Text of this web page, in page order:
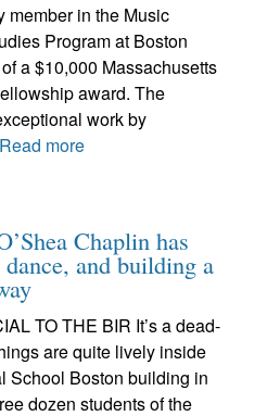
member in the Music
Program at Boston
a $10,000 Massachusetts
award. The
work by
Read more
Chaplin has
and building a
TO THE BIR It’s a dead-
are quite lively inside
School Boston building in
dozen students of the